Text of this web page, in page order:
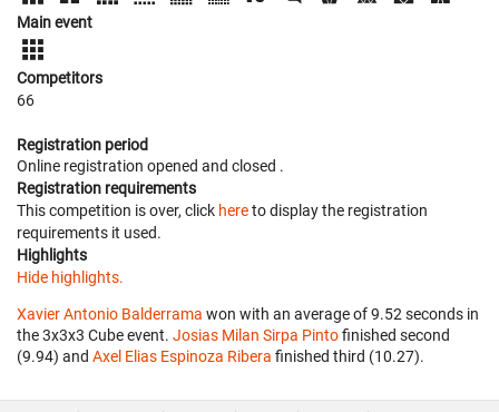
Main event
Competitors
66
Registration period
Online registration opened and closed .
Registration requirements
This competition is over, click hereto display the registration
requirements it used.
Highlights
Hide highlights.
Xavier Antonio Balderrama won with an average of 9.52 seconds in
the 3x3x3 Cube event. Josias Milan Sirpa Pintofinished second
(9.94) and Axel Elias Espinoza Ribera finished third (10.27).